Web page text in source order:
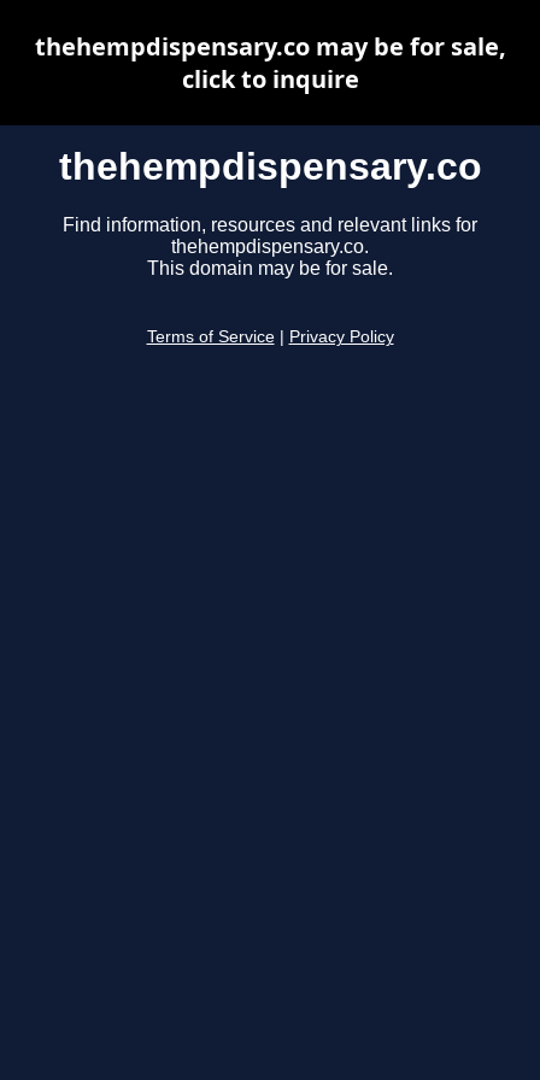
thehempdispensary.co
Find information, resources and relevant links for
thehempdispensary.co.
This domain may be for sale.
Terms of Service Privacy Policy
thehempdispensary.co may be for sale,
click to inquire